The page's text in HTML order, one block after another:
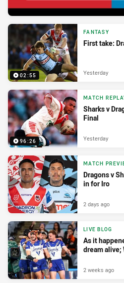
02:55
FANTASY
First take:
Yesterday
96:26
MATCH
Sharks v
Final
Yesterday
MATCH
Dragons v
in for Iro
2 days ago
LIVE BLOG
As it
dream alive;
2 weeks ago